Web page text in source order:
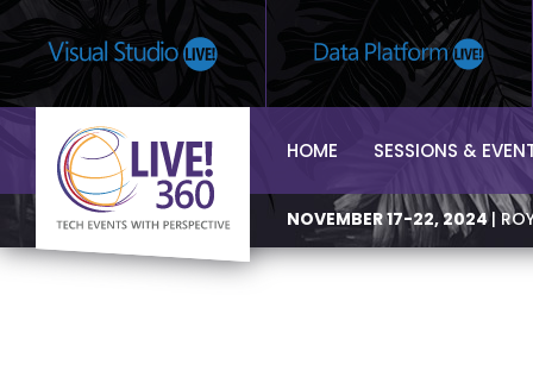
HOME SESSIONS &
NOVEMBER 17-22, 2024 |